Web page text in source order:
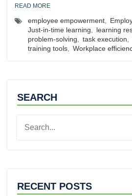
READ MORE
employee empowerment
Just-in-time learning
learning
problem-solving
task execution
training tools
Workplace
SEARCH
RECENT POSTS